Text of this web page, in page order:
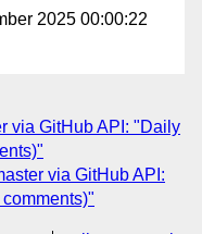
2025 00:00:22
via GitHub API: "Daily
via GitHub API: